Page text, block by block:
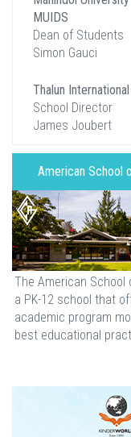
MUIDS
Dean of Students
Simon Gauci
Thalun
School Director
James Joubert
American School
The American School
a PK-12 school that
academic program
best educational